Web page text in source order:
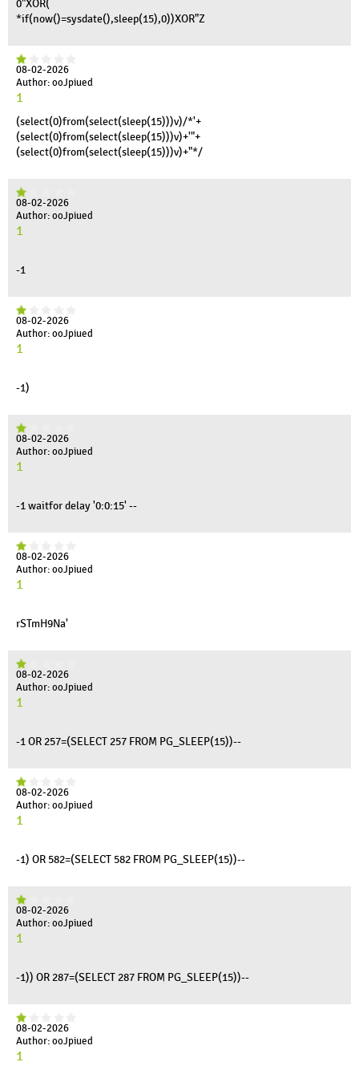
0"XOR(
*if(now()=sysdate(),sleep(15),0))XOR"Z
08-02-2026
Author: ooJpiued
1
(select(0)from(select(sleep(15)))v)/*'+
(select(0)from(select(sleep(15)))v)+'"+
(select(0)from(select(sleep(15)))v)+"*/
08-02-2026
Author: ooJpiued
1
-1
08-02-2026
Author: ooJpiued
1
-1)
08-02-2026
Author: ooJpiued
1
-1 waitfor delay '0:0:15' --
08-02-2026
Author: ooJpiued
1
rSTmH9Na'
08-02-2026
Author: ooJpiued
1
-1 OR 257=(SELECT 257 FROM PG_SLEEP(15))--
08-02-2026
Author: ooJpiued
1
-1) OR 582=(SELECT 582 FROM PG_SLEEP(15))--
08-02-2026
Author: ooJpiued
1
-1)) OR 287=(SELECT 287 FROM PG_SLEEP(15))--
08-02-2026
Author: ooJpiued
1